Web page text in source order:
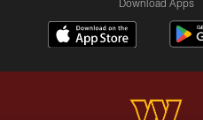
Download Apps